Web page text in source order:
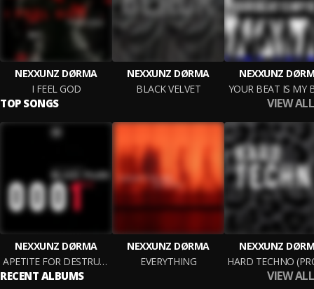
NEXXUNZ DØRMA
I FEEL GOD
NEXXUNZ DØRMA
BLACK VELVET
NEXXUNZ
YOUR BEAT IS MY
TOP SONGS VIEW ALL
NEXXUNZ DØRMA
APETITE FOR DESTRUCTION
NEXXUNZ DØRMA
EVERYTHING
NEXXUNZ
RECENT ALBUMS VIEW ALL